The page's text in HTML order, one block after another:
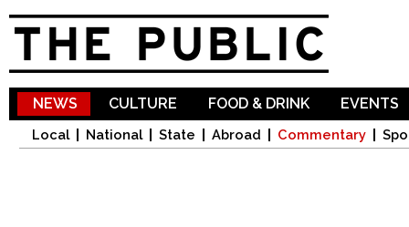
NEWS
Local National State Abroad Commentary
CULTURE FOOD & DRINK EVENTS